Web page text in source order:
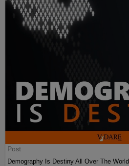
Post
Demography Is Destiny All Over The World